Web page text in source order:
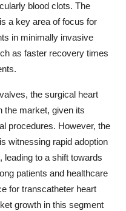
blood clots. The
a key area of focus for
in minimally invasive
as faster recovery times
the surgical heart
the market, given its
procedures. However, the
witnessing rapid adoption
leading to a shift towards
patients and healthcare
for transcatheter heart
growth in this segment